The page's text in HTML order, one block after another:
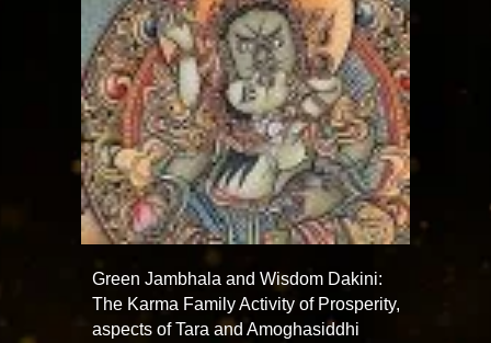
Green Jambhala and Wisdom Dakini:
The Karma Family Activity of Prosperity,
aspects of Tara and Amoghasiddhi